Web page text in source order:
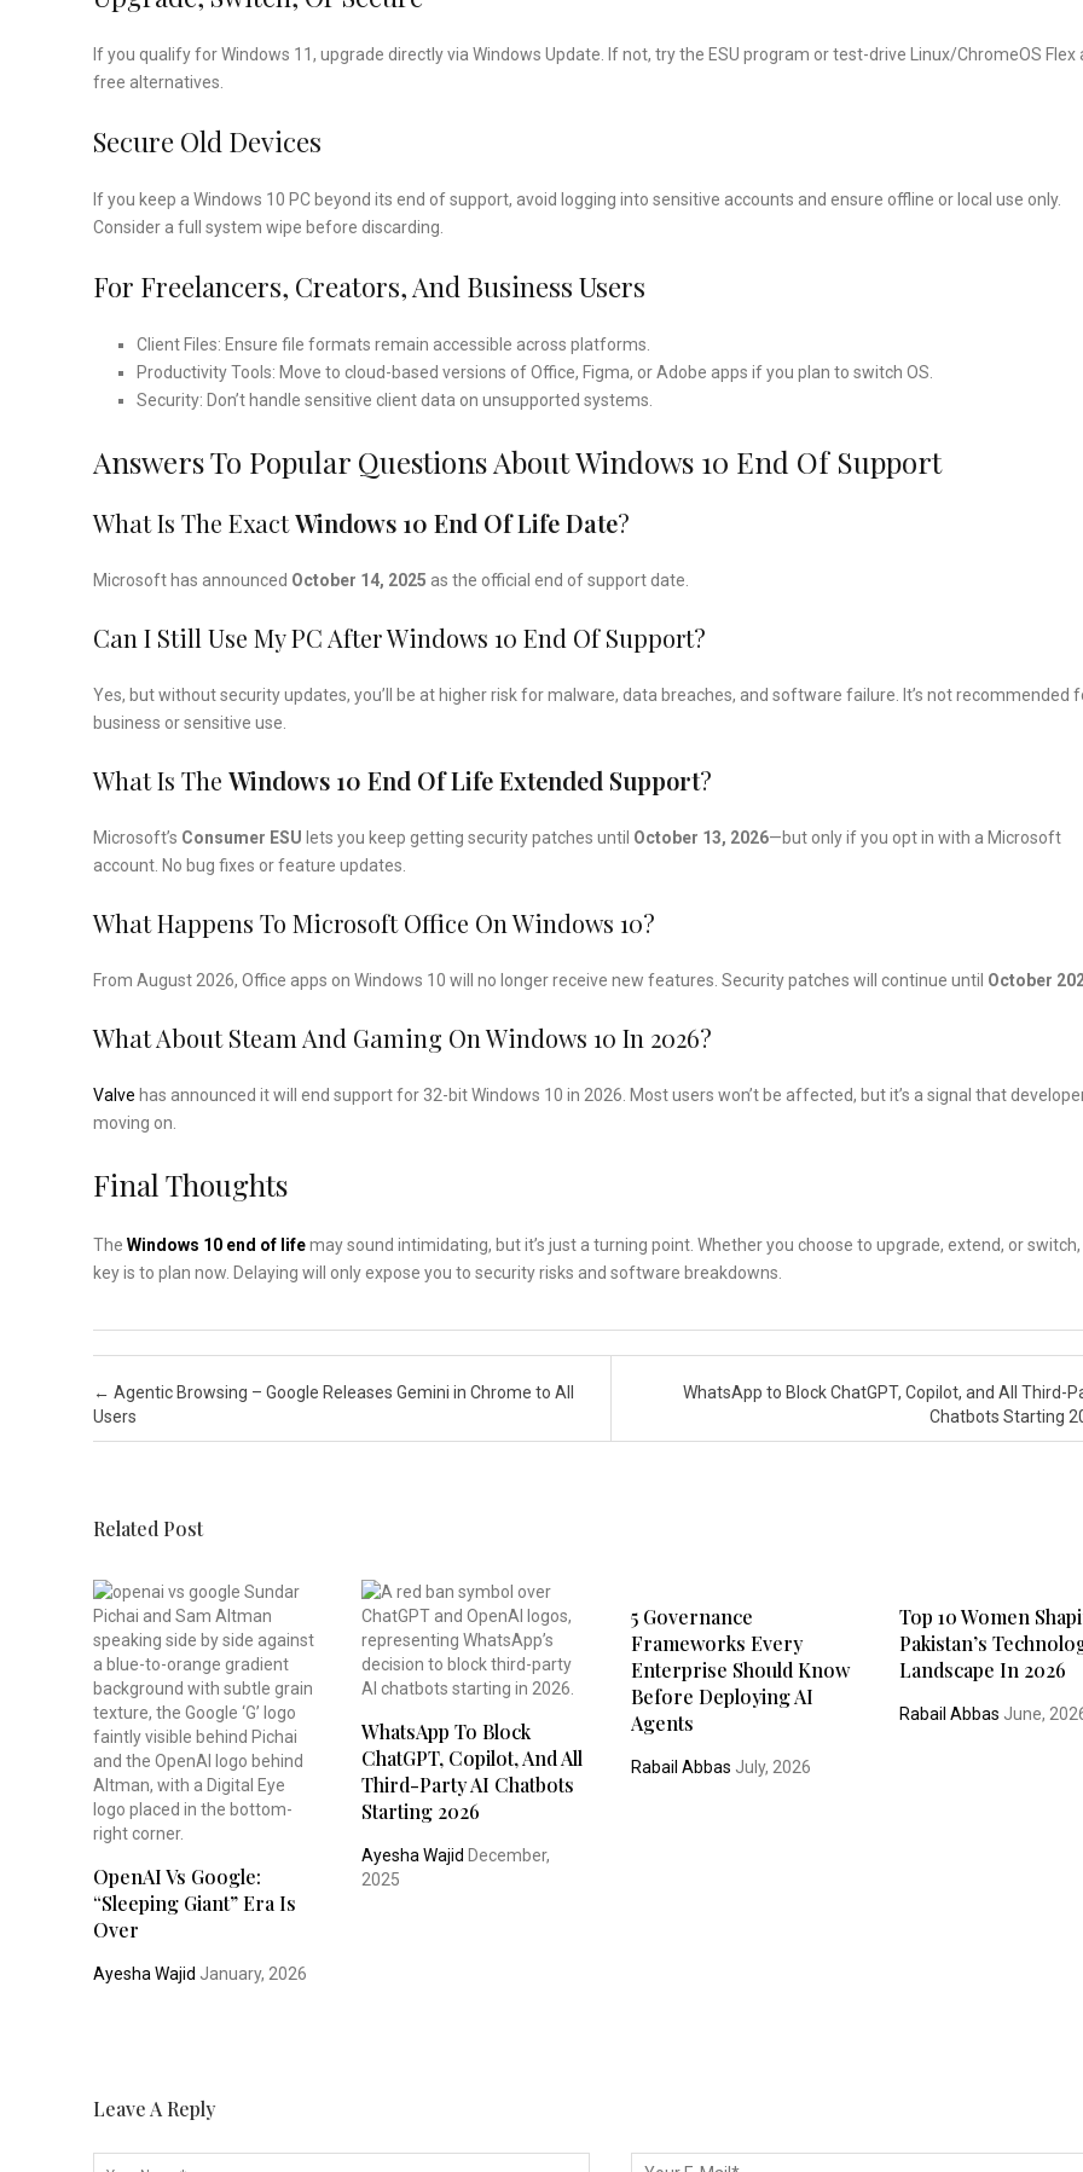
If you qualify for Windows 11, upgrade directly via Windows Update. If not, try the ESU program or test-drive Linux/ChromeOS Flex
free alternatives.
Secure Old Devices
If you keep a Windows 10 PC beyond its end of support, avoid logging into sensitive accounts and ensure offline or local use only.
Consider a full system wipe before discarding.
For Freelancers, Creators, And Business Users
Client Files: Ensure file formats remain accessible across platforms.
Productivity Tools: Move to cloud-based versions of Office, Figma, or Adobe apps if you plan to switch OS.
Security: Don’t handle sensitive client data on unsupported systems.
Answers To Popular Questions About Windows 10 End Of Support
What Is The ExactWindows 10 End Of Life Date?
Microsoft has announced October 14, 2025 as the official end of support date.
Can I Still Use My PC After Windows 10 End Of Support?
Yes, but without security updates, you’ll be at higher risk for malware, data breaches, and software failure. It’s not recommended
business or sensitive use.
What Is The Windows 10 End Of Life Extended Support?
Microsoft’s Consumer ESU lets you keep getting security patches until October 13, 2026—but only if you opt in with a Microsoft
account. No bug fixes or feature updates.
What Happens To Microsoft Office On Windows 10?
From August 2026, Office apps on Windows 10 will no longer receive new features. Security patches will continue until October
What About Steam And Gaming On Windows 10 In 2026?
Valve has announced it will end support for 32-bit Windows 10 in 2026. Most users won’t be affected, but it’s a signal that
moving on.
Final Thoughts
The Windows 10 end of lifemay sound intimidating, but it’s just a turning point. Whether you choose to upgrade, extend, or
key is to plan now. Delaying will only expose you to security risks and software breakdowns.
Post navigation
← Agentic Browsing – Google Releases Gemini in Chrome to All
Users
WhatsApp to Block ChatGPT, Copilot, and All Third-
Chatbots Starting
Related Post
OpenAI Vs Google:
“Sleeping Giant” Era Is
Over
Ayesha Wajid January, 2026
WhatsApp To Block
ChatGPT, Copilot, And All
Third-Party AI Chatbots
Starting 2026
Ayesha Wajid December,
2025
5 Governance
Frameworks Every
Enterprise Should Know
Before Deploying AI
Agents
Rabail Abbas July, 2026
Top 10 Women
Pakistan’s
Landscape In 2026
Rabail Abbas June,
Leave A Reply